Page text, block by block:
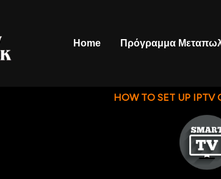
Home Πρόγραμμα
HOW TO SET UP IPTV